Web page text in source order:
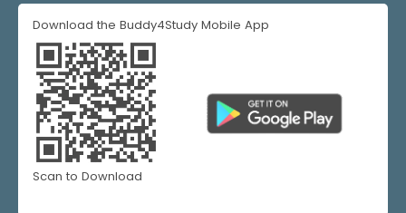
Download the Buddy4Study Mobile App
Scan to Download